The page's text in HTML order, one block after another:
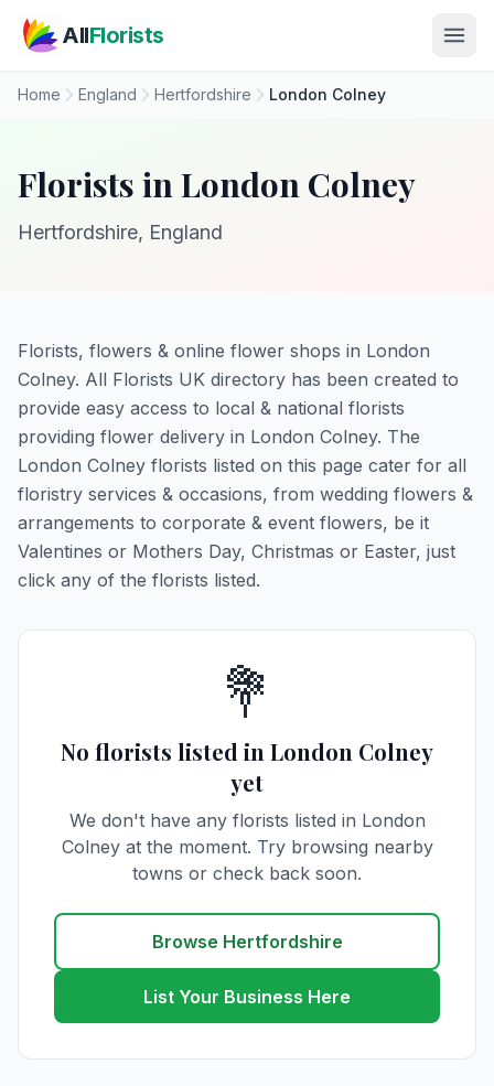
AllFlorists
Home England Hertfordshire London Colney
Florists in London Colney
Hertfordshire, England
Florists, flowers & online flower shops in London
Colney. All Florists UK directory has been created to
provide easy access to local & national florists
providing flower delivery in London Colney. The
London Colney florists listed on this page cater for all
floristry services & occasions, from wedding flowers &
arrangements to corporate & event flowers, be it
Valentines or Mothers Day, Christmas or Easter, just
click any of the florists listed.
💐
No florists listed in London Colney
yet
We don't have any florists listed in London
Colney at the moment. Try browsing nearby
towns or check back soon.
Browse Hertfordshire
List Your Business Here